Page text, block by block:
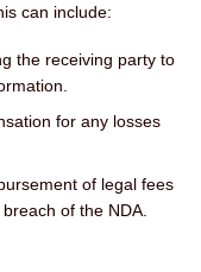
can include:
the receiving party to
for any losses
of legal fees
of the NDA.